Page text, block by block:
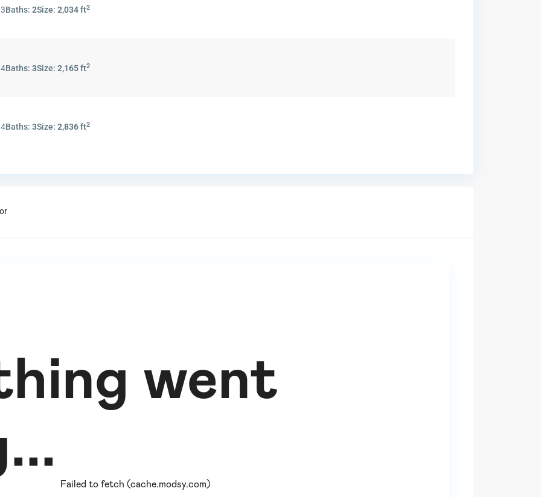
3Baths:2Size:2,034 ft2
4Baths:3Size:2,165 ft2
4Baths:3Size:2,836 ft2